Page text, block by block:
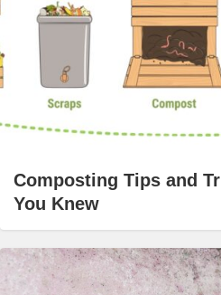
Composting Tips and
You Knew